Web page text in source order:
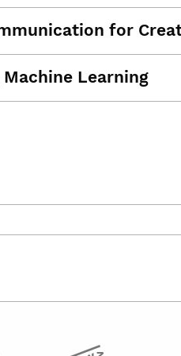
for
Learning